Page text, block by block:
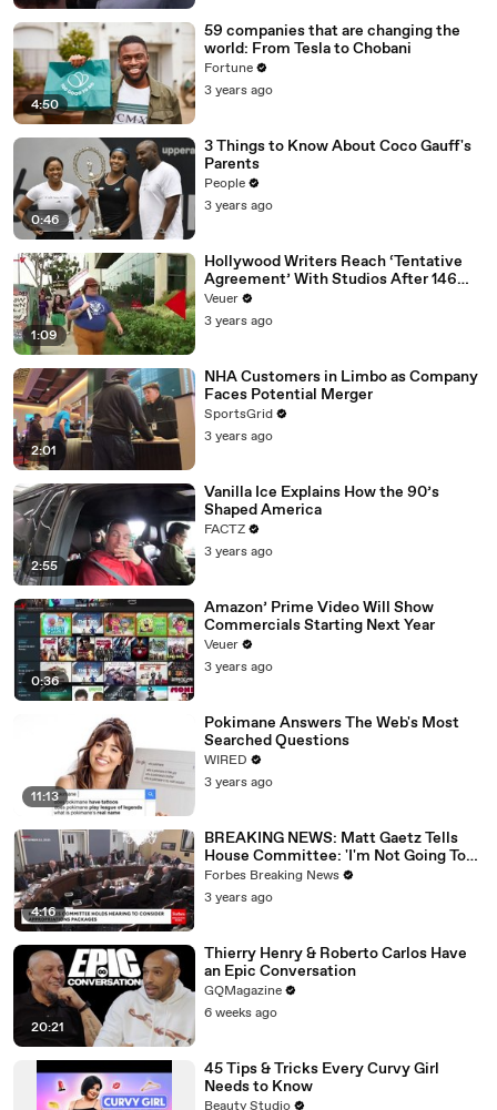
4:50
59 companies that are changing the
world: From Tesla to Chobani
Fortune
3 years ago
0:46
3 Things to Know About Coco Gauff's
Parents
People
3 years ago
1:09
Hollywood Writers Reach ‘Tentative
Agreement’ With Studios After 146
Day Strike
Veuer
3 years ago
2:01
NHA Customers in Limbo as Company
Faces Potential Merger
SportsGrid
3 years ago
2:55
Vanilla Ice Explains How the 90’s
Shaped America
FACTZ
3 years ago
0:36
Amazon’ Prime Video Will Show
Commercials Starting Next Year
Veuer
3 years ago
11:13
Pokimane Answers The Web's Most
Searched Questions
WIRED
3 years ago
4:16
BREAKING NEWS: Matt Gaetz Tells
House Committee: 'I'm Not Going To
Vote For A Continuing Resolution'
Forbes Breaking News
3 years ago
20:21
Thierry Henry & Roberto Carlos Have
an Epic Conversation
GQMagazine
6 weeks ago
45 Tips & Tricks Every Curvy Girl
Needs to Know